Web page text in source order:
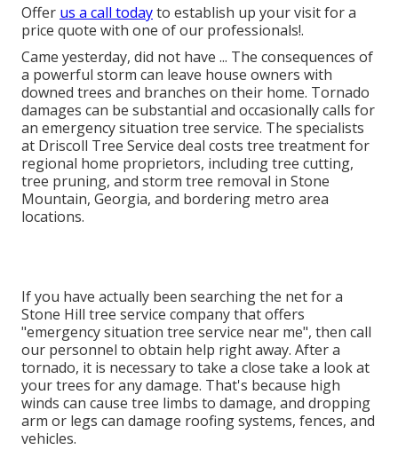
Offer us a call todayto establish up your visit for a
price quote with one of our professionals!.
Came yesterday, did not have ... The consequences of
a powerful storm can leave house owners with
downed trees and branches on their home. Tornado
damages can be substantial and occasionally calls for
an emergency situation tree service. The specialists
at Driscoll Tree Service deal costs tree treatment for
regional home proprietors, including tree cutting,
tree pruning, and storm tree removal in Stone
Mountain, Georgia, and bordering metro area
locations.
If you have actually been searching the net for a
Stone Hill tree service company that offers
"emergency situation tree service near me", then call
our personnel to obtain help right away. After a
tornado, it is necessary to take a close take a look at
your trees for any damage. That's because high
winds can cause tree limbs to damage, and dropping
arm or legs can damage roofing systems, fences, and
vehicles.